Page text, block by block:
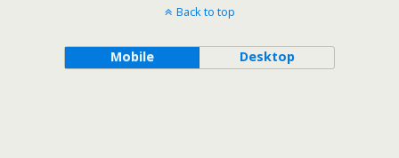
Back to top
Mobile Desktop